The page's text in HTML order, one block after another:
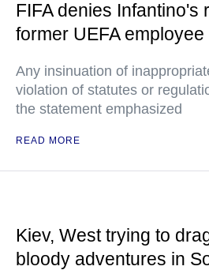
FIFA denies Infantino's
former UEFA employee
Any insinuation of
violation of statutes or
the statement emphasized
READ MORE
Kiev, West trying to
bloody adventures in